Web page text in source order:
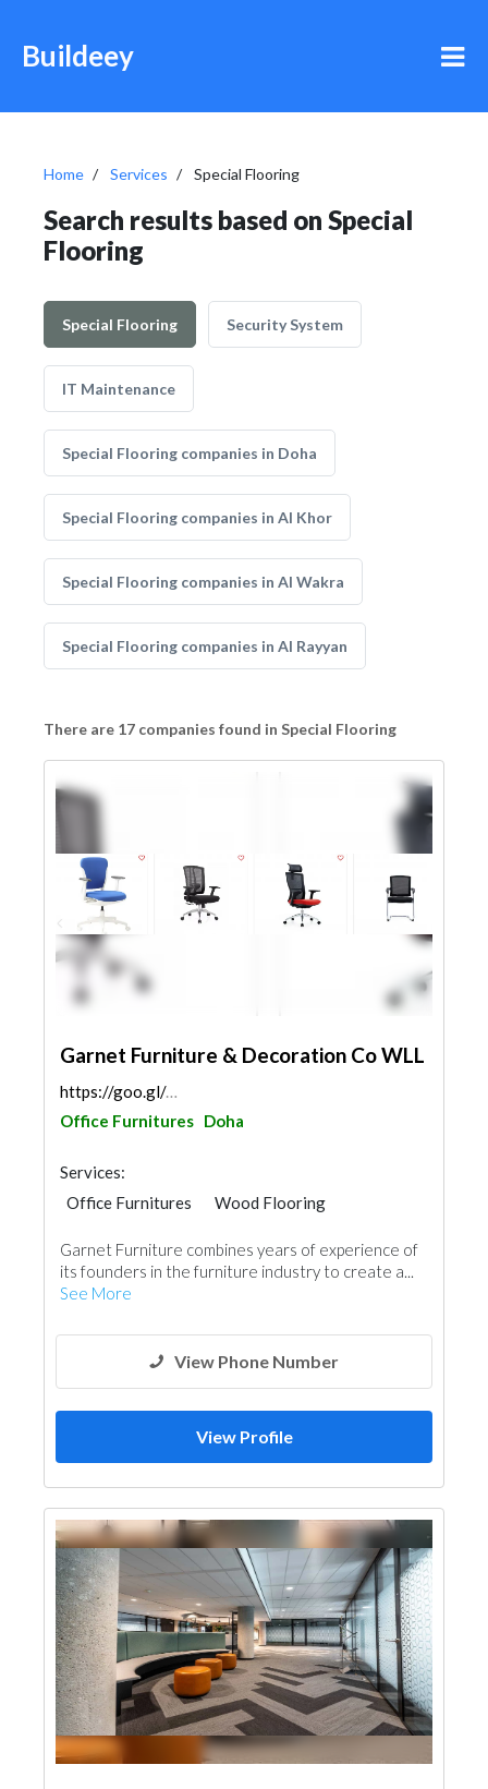
Buildeey
Home Services Special Flooring
Search results based on Special
Flooring
Special Flooring Security System
IT Maintenance
Special Flooring companies in Doha
Special Flooring companies in Al Khor
Special Flooring companies in Al Wakra
Special Flooring companies in Al Rayyan
There are 17 companies found in Special Flooring
Garnet Furniture & Decoration Co WLL
https://goo.gl/maps/7bGy9YipVYPyWGss7
Office Furnitures Doha
Services:
Office Furnitures
Wood Flooring
Interior Design
Garnet Furniture combines years of experience of
its founders in the furniture industry to create a...
See More
View Phone Number
View Profile